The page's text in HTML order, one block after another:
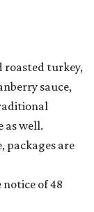
roasted turkey,
sauce,
as well.
packages are
of 48